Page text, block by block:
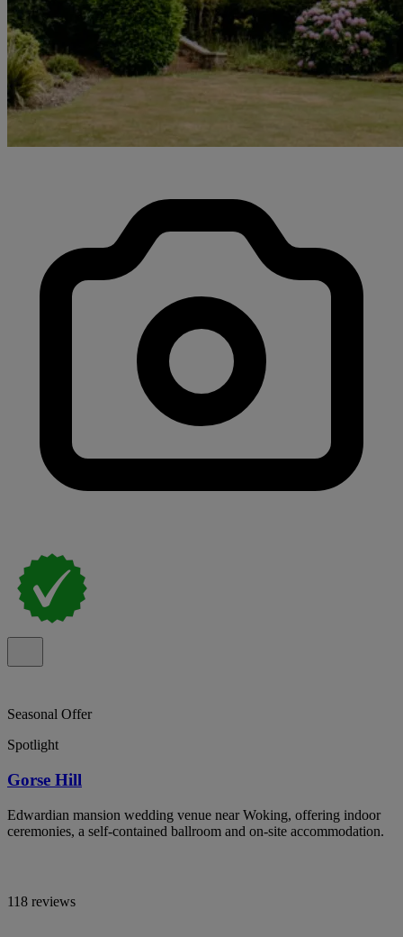
Seasonal Offer
Spotlight
Gorse Hill
Edwardian mansion wedding venue near Woking, offering indoor
ceremonies, a self-contained ballroom and on-site accommodation.
118 reviews